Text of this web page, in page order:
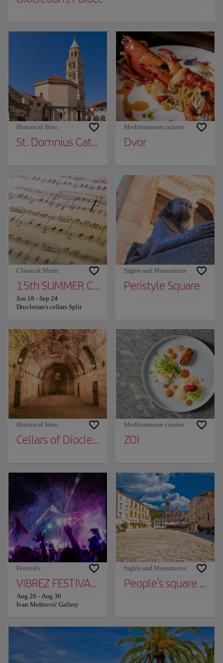
Historical Sites
St. Domnius Cathedral
Mediterranean cuisine
Dvor
Classical Music
15th SUMMER CHARMS OF CLASSICAL
Jun 18 - Sep 24
Diocletian's cellars Split
Sights and Monuments
Peristyle Square
Historical Sites
Cellars of Diocletian's Palace
Mediterranean cuisine
ZOI
Festivals
VIBREZ FESTIVAL AT MEŠTROVIĆ GALLERY
Aug 26 - Aug 30
Ivan Meštrović Gallery
Sights and Monuments
People's square